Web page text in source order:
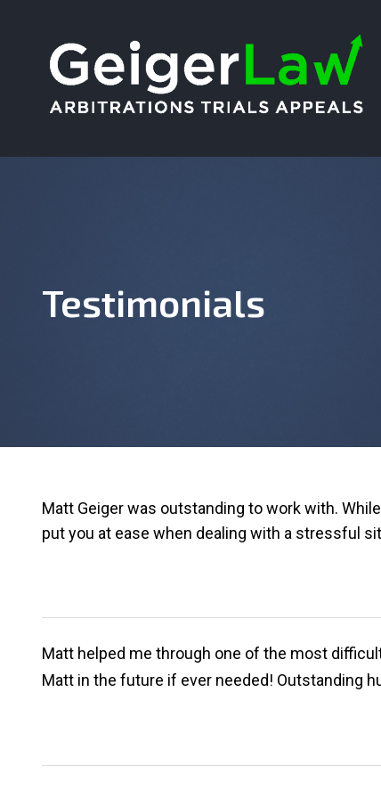
Testimonials
Matt Geiger was outstanding to work with.
put you at ease when dealing with a stressful
Matt helped me through one of the most
Matt in the future if ever needed! Outstanding